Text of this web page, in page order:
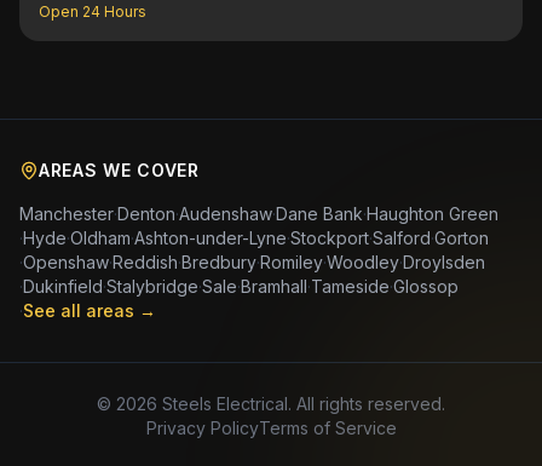
Open 24 Hours
AREAS WE COVER
Manchester·Denton·Audenshaw·Dane Bank·Haughton Green
·Hyde·Oldham·Ashton-under-Lyne·Stockport·Salford·Gorton
·Openshaw·Reddish·Bredbury·Romiley·Woodley·Droylsden
·Dukinfield·Stalybridge·Sale·Bramhall·Tameside·Glossop
·See all areas →
© 2026 Steels Electrical. All rights reserved.
Privacy PolicyTerms of Service